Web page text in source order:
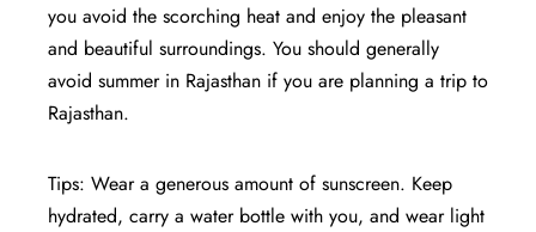
you avoid the scorching heat and enjoy the pleasant
and beautiful surroundings. You should generally
avoid summer in Rajasthan if you are planning a trip to
Rajasthan.
Tips: Wear a generous amount of sunscreen. Keep
hydrated, carry a water bottle with you, and wear light